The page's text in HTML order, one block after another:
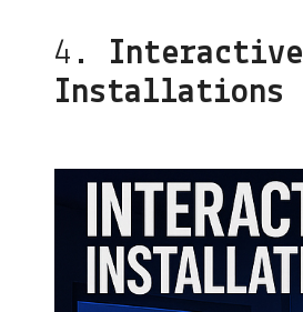
4. Interactive
Installations